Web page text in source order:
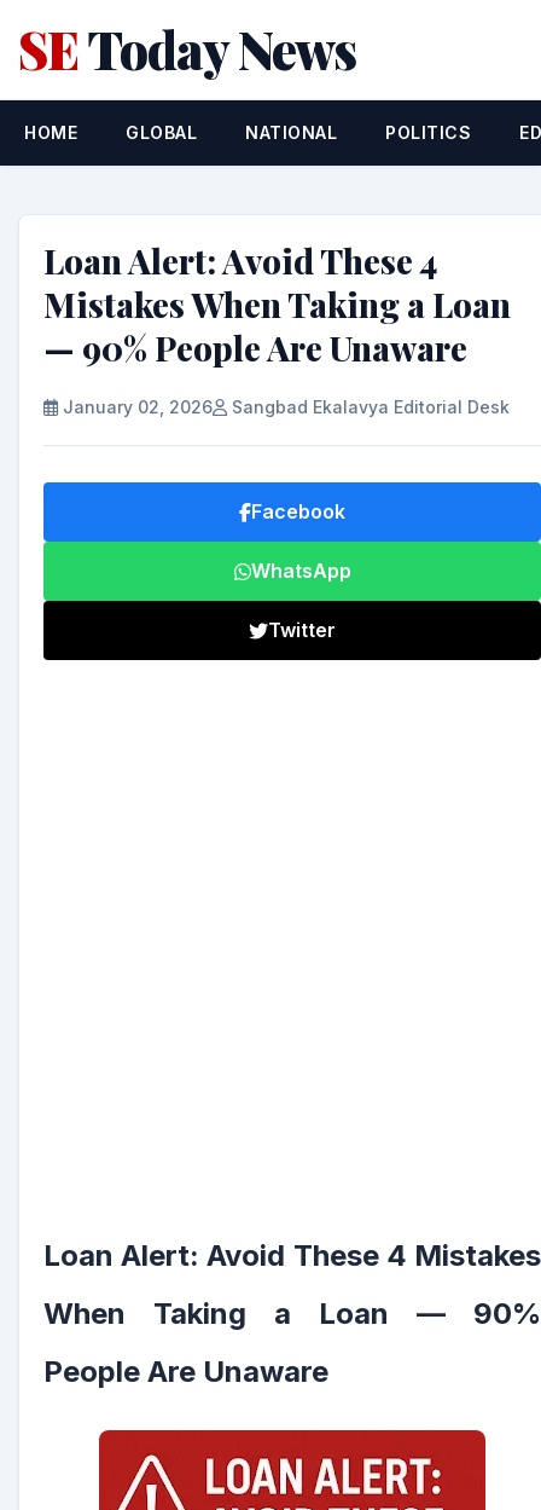
SEToday News
HOME GLOBAL NATIONAL POLITICS
Loan Alert: Avoid These 4
Mistakes When Taking a Loan
— 90% People Are Unaware
January 02, 2026 Sangbad Ekalavya Editorial Desk
Facebook
WhatsApp
Twitter
Loan Alert: Avoid These 4 Mistakes
When Taking a Loan — 90%
People Are Unaware